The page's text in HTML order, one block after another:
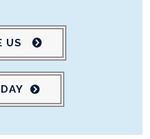
US